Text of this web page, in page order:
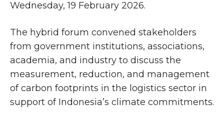
Wednesday, 19 February 2026.
The hybrid forum convened stakeholders
from government institutions, associations,
academia, and industry to discuss the
measurement, reduction, and management
of carbon footprints in the logistics sector in
support of Indonesia’s climate commitments.